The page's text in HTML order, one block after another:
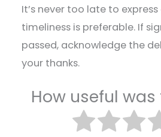
It’s never too late to
timeliness is preferable. If
passed, acknowledge the
your thanks.
How useful